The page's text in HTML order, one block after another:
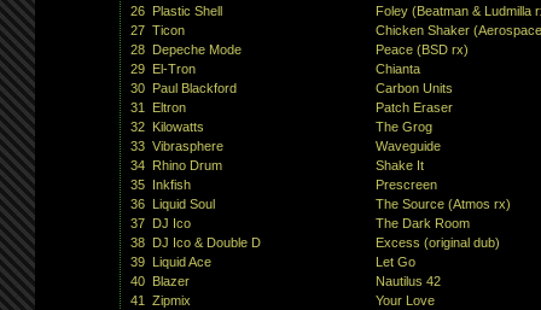
26 Plastic Shell
Foley (Beatman & Ludmilla
27 Ticon
Chicken Shaker
28 Depeche Mode
Peace (BSD rx)
29 El-Tron
Chianta
30 Paul Blackford
Carbon Units
31
Eltron
Patch Eraser
32 Kilowatts
The Grog
33 Vibrasphere
Waveguide
34 Rhino Drum
Shake It
35 Inkfish
Prescreen
36 Liquid Soul
The Source (Atmos rx)
37 DJ Ico
The Dark Room
38 DJ Ico & Double D
Excess (original dub)
39 Liquid Ace
Let Go
40 Blazer
Nautilus 42
41
Zipmix
Your Love